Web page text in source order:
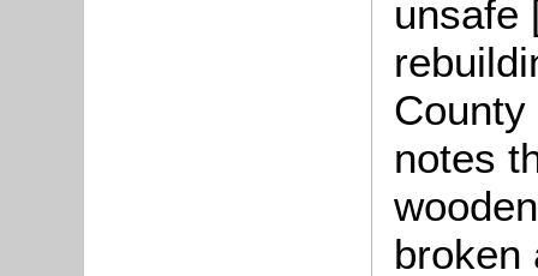
unsafe
County
notes
broken